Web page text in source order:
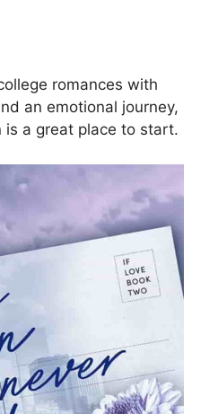
romances with
an emotional journey,
is a great place to start.